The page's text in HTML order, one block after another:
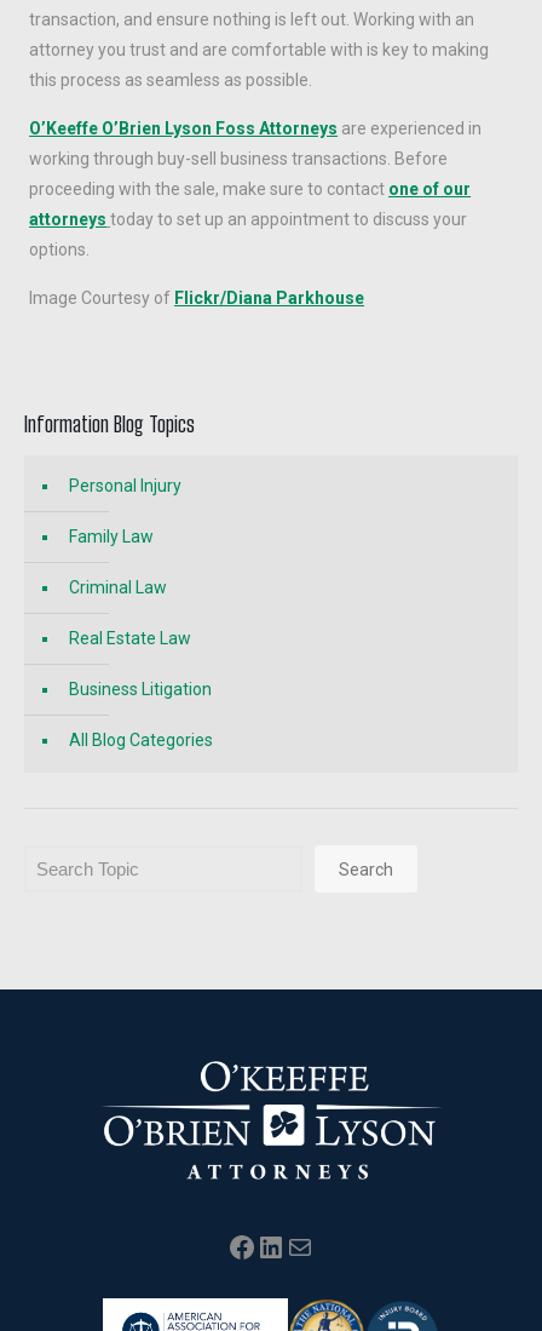
transaction, and ensure nothing is left out. Working with an
attorney you trust and are comfortable with is key to making
this process as seamless as possible.
O’Keeffe O’Brien Lyson Foss Attorneys are experienced in
working through buy-sell business transactions. Before
proceeding with the sale, make sure to contact one of our
attorneys today to set up an appointment to discuss your
options.
Image Courtesy of Flickr/Diana Parkhouse
Information Blog Topics
Personal Injury
Family Law
Criminal Law
Real Estate Law
Business Litigation
All Blog Categories
Search Search
Facebook LinkedIn Mail